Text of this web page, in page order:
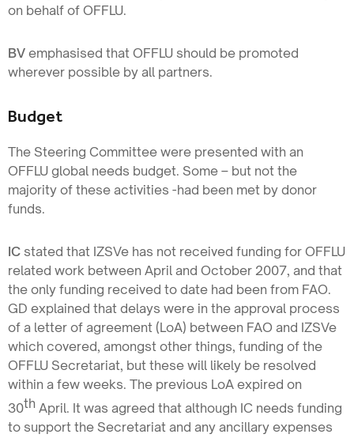
on behalf of OFFLU.
BV emphasised that OFFLU should be promoted
wherever possible by all partners.
Budget
The Steering Committee were presented with an
OFFLU global needs budget. Some – but not the
majority of these activities -had been met by donor
funds.
IC stated that IZSVe has not received funding for OFFLU
related work between April and October 2007, and that
the only funding received to date had been from FAO.
GD explained that delays were in the approval process
of a letter of agreement (LoA) between FAO and IZSVe
which covered, amongst other things, funding of the
OFFLU Secretariat, but these will likely be resolved
within a few weeks. The previous LoA expired on
30th April. It was agreed that although IC needs funding
to support the Secretariat and any ancillary expenses